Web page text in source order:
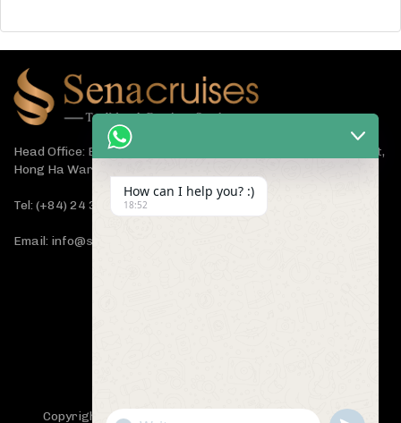
Head Office: Bach Dang Building, Lane 44 Ham Tu Quan Street,
Hong Ha Ward, Hanoi 100000, Vietnam
Tel: (+84) 24 3933 5599
Email: info@senacruises.com
Copyright 2019 - - All Rights Reserved.
How can I help you? :)
18:52